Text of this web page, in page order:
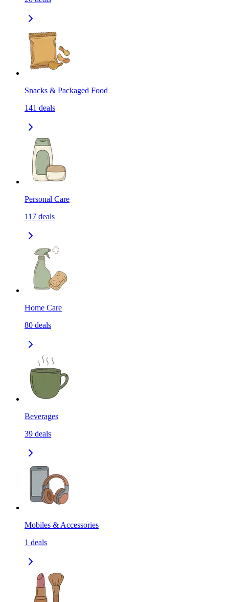
Snacks & Packaged Food
141 deals
Personal Care
117 deals
Home Care
80 deals
Beverages
39 deals
Mobiles & Accessories
1 deals